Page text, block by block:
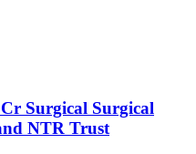
Surgical Surgical
NTR Trust